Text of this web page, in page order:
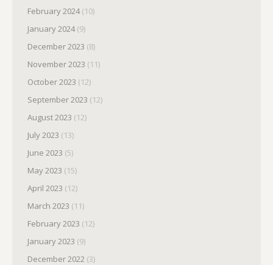
February 2024(10)
January 2024(9)
December 2023 (8)
November 2023 (11)
October 2023 (12)
September 2023 (12)
August 2023 (12)
July 2023 (13)
June 2023 (5)
May 2023 (15)
April 2023 (12)
March 2023 (11)
February 2023 (12)
January 2023 (9)
December 2022 (3)